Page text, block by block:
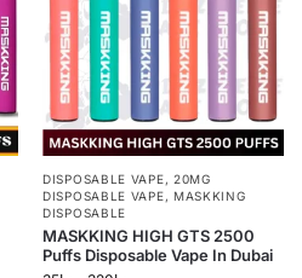
DISPOSABLE VAPE, 20MG
DISPOSABLE VAPE, MASKKING
DISPOSABLE
MASKKING HIGH GTS 2500
Puffs Disposable Vape In Dubai